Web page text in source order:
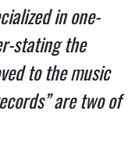
in one-
stating the
to the music
are two of